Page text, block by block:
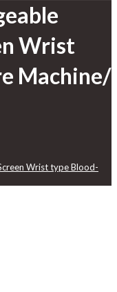
Wrist
Machine/
Wrist type Blood-